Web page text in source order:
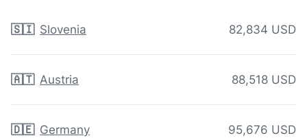
🇸🇮 Slovenia 82,834 USD
🇦🇹 Austria 88,518 USD
🇩🇪 Germany 95,676 USD